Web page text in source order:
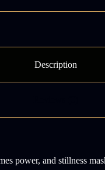
Description
power, and stillness